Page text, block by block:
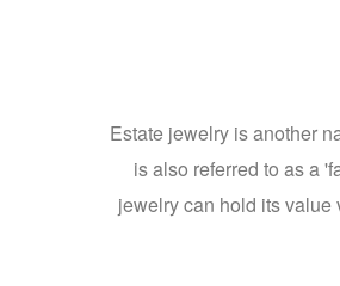
Estate jewelry is another
is also referred to as a
jewelry can hold its